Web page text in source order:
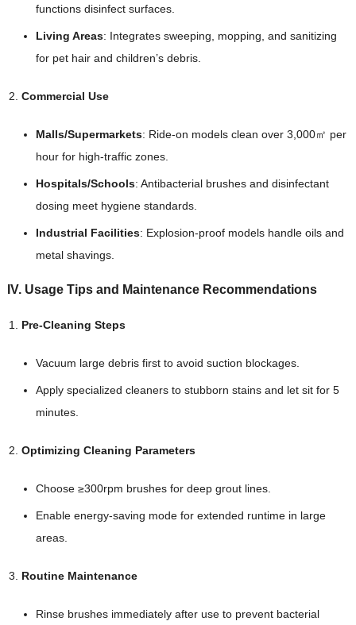
functions disinfect surfaces.
Living Areas: Integrates sweeping, mopping, and sanitizing
for pet hair and children’s debris.
Commercial Use
Malls/Supermarkets: Ride-on models clean over 3,000㎡ per
hour for high-traffic zones.
Hospitals/Schools: Antibacterial brushes and disinfectant
dosing meet hygiene standards.
Industrial Facilities: Explosion-proof models handle oils and
metal shavings.
IV. Usage Tips and Maintenance Recommendations
Pre-Cleaning Steps
Vacuum large debris first to avoid suction blockages.
Apply specialized cleaners to stubborn stains and let sit for 5
minutes.
Optimizing Cleaning Parameters
Choose ≥300rpm brushes for deep grout lines.
Enable energy-saving mode for extended runtime in large
areas.
Routine Maintenance
Rinse brushes immediately after use to prevent bacterial